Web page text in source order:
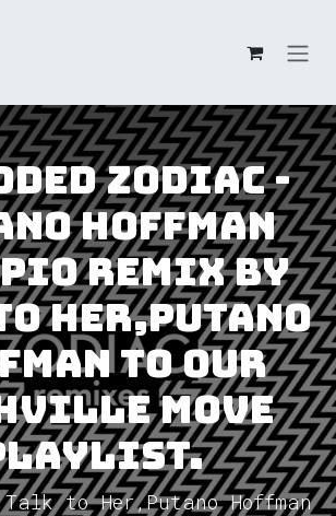
Zodiac -
Hoffman
Remix by
Her,Putano
to our
Move
to Her,Putano Hoffman